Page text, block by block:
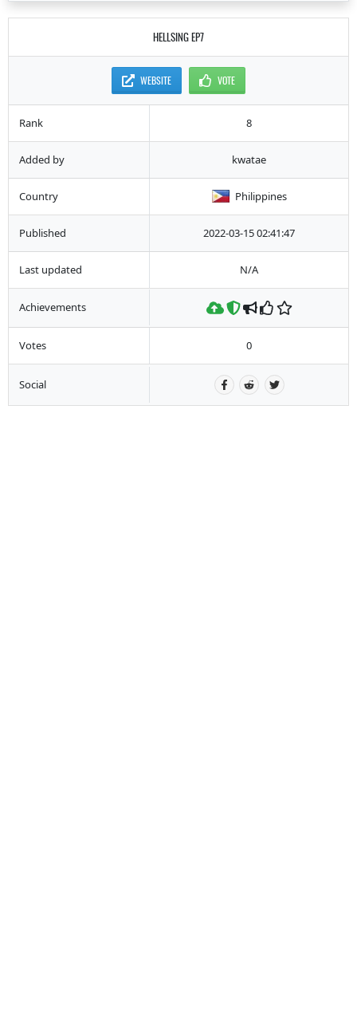
HELLSING EP7
WEBSITE VOTE
Rank 8
Added by kwatae
Country Philippines
Published 2022-03-15 02:41:47
Last updated N/A
Achievements
Votes 0
Social